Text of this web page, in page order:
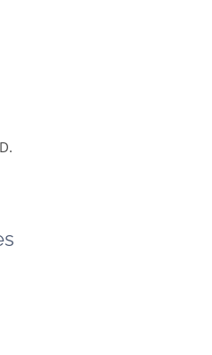
I said and doesn’t